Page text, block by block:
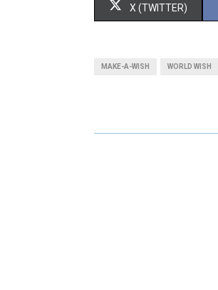
S
O
X (TWITTER)
MAKE-A-WISH WORLD WISH